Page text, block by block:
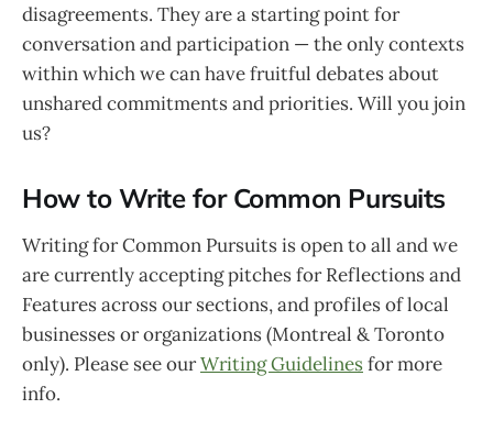
disagreements. They are a starting point for
conversation and participation — the only contexts
within which we can have fruitful debates about
unshared commitments and priorities. Will you join
us?
How to Write for Common Pursuits
Writing for Common Pursuits is open to all and we
are currently accepting pitches for Reflections and
Features across our sections, and profiles of local
businesses or organizations (Montreal & Toronto
only). Please see ourWriting Guidelinesfor more
info.